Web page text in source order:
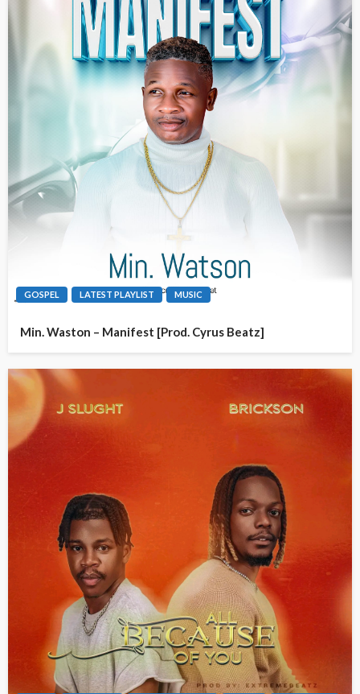
GOSPEL LATEST PLAYLIST MUSIC
Min. Waston – Manifest [Prod. Cyrus Beatz]